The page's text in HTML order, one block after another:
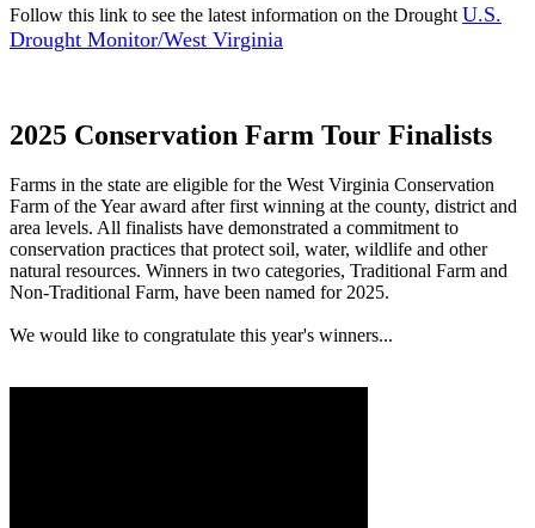
Follow this link to see the latest information on the Drought U.S.
Drought Monitor/West Virginia
2025 Conservation Farm Tour Finalists
Farms in the state are eligible for the West Virginia Conservation
Farm of the Year award after first winning at the county, district and
area levels. All finalists have demonstrated a commitment to
conservation practices that protect soil, water, wildlife and other
natural resources. Winners in two categories, Traditional Farm and
Non-Traditional Farm, have been named for 2025.
We would like to congratulate this year's winners...